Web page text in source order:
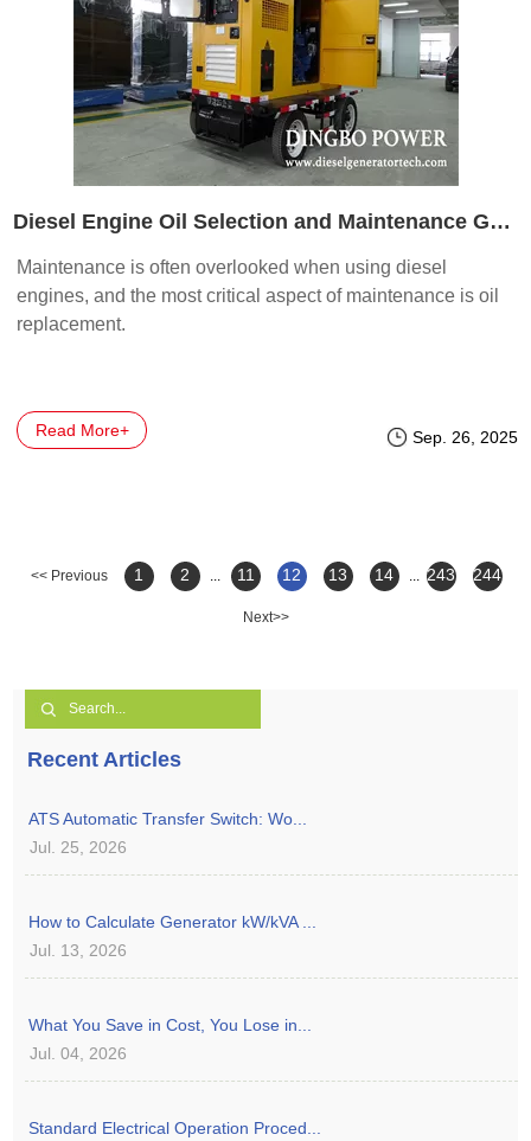
Diesel Engine Oil Selection and Maintenance Guidelines
Maintenance is often overlooked when using diesel
engines, and the most critical aspect of maintenance is oil
replacement.
Read More+ Sep. 26, 2025
<< Previous 1 2 11 12 13 14 243 244
Next>>
Recent Articles
ATS Automatic Transfer Switch: Wo...
Jul. 25, 2026
How to Calculate Generator kW/kVA ...
Jul. 13, 2026
What You Save in Cost, You Lose in...
Jul. 04, 2026
Standard Electrical Operation Proced...